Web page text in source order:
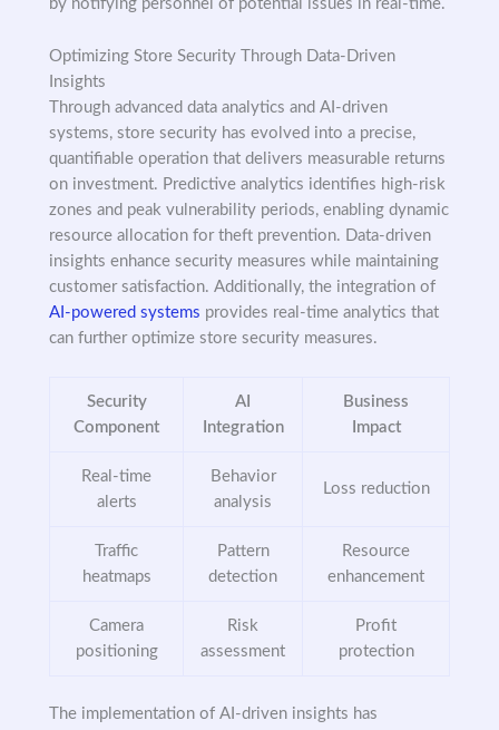
by notifying personnel of potential issues in real-time.
Optimizing Store Security Through Data-Driven
Insights
Through advanced data analytics and AI-driven
systems, store security has evolved into a precise,
quantifiable operation that delivers measurable returns
on investment. Predictive analytics identifies high-risk
zones and peak vulnerability periods, enabling dynamic
resource allocation for theft prevention. Data-driven
insights enhance security measures while maintaining
customer satisfaction. Additionally, the integration of
AI-powered systems provides real-time analytics that
can further optimize store security measures.
Security
Component
AI
Integration
Business
Impact
Real-time
alerts
Behavior
analysis
Loss reduction
Traffic
heatmaps
Pattern
detection
Resource
enhancement
Camera
positioning
Risk
assessment
Profit
protection
The implementation of AI-driven insights has